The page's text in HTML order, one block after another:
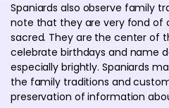
Spaniards also observe family
note that they are very fond of
sacred. They are the center of
celebrate birthdays and name
especially brightly. Spaniards
the family traditions and
preservation of information